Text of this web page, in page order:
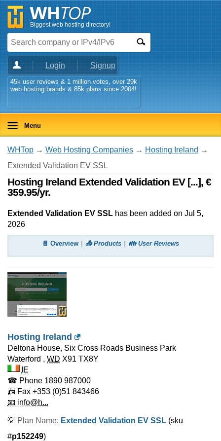
Biggest web hosting directory!
Login Signup
45k user reviews & 1 million votes, over 29k
web hosting brands & 85k plans since 2004!
Menu
WHTop → Web Hosting Companies → Hosting Ireland →
Extended Validation EV SSL
Hosting Ireland Extended Validation EV [...], €
359.95/yr.
Extended Validation EV SSL has been added on Jul 5,
2026
📄 Overview 📤 Products 👪 User Reviews
Hosting Ireland
Deltona House, Six Cross Roads Business Park
Waterford , WD X91 TX8Y
IE
☎ Phone 1890 987000
📠 Fax +353 (0)51 843466
📧 info@h...
💡 Plan Name: Extended Validation EV SSL (sku
#p152249)